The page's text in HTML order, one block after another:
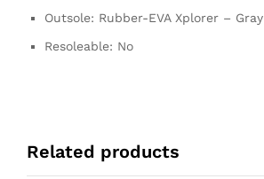
Outsole: Rubber-EVA Xplorer – Gray
Resoleable: No
Related products